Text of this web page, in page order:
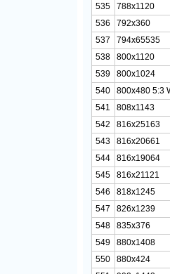
535
788x1120
536
792x360
537
794x65535
538
800x1120
539
800x1024
540
800x480 5:3
541
808x1143
542
816x25163
543
816x20661
544
816x19064
545
816x21121
546
818x1245
547
826x1239
548
835x376
549
880x1408
550
880x424